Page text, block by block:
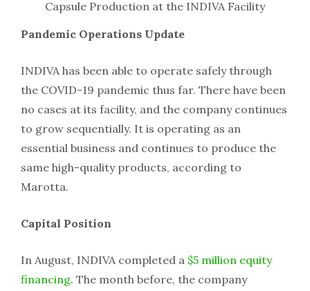
Capsule Production at the INDIVA Facility
Pandemic Operations Update
INDIVA has been able to operate safely through
the COVID-19 pandemic thus far. There have been
no cases at its facility, and the company continues
to grow sequentially. It is operating as an
essential business and continues to produce the
same high-quality products, according to
Marotta.
Capital Position
In August, INDIVA completed a $5 million equity
financing. The month before, the company